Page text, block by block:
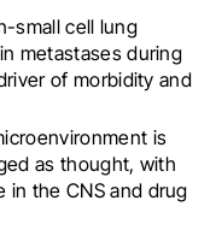
small cell lung
metastases during
of morbidity and
is
as thought, with
in the CNS and drug